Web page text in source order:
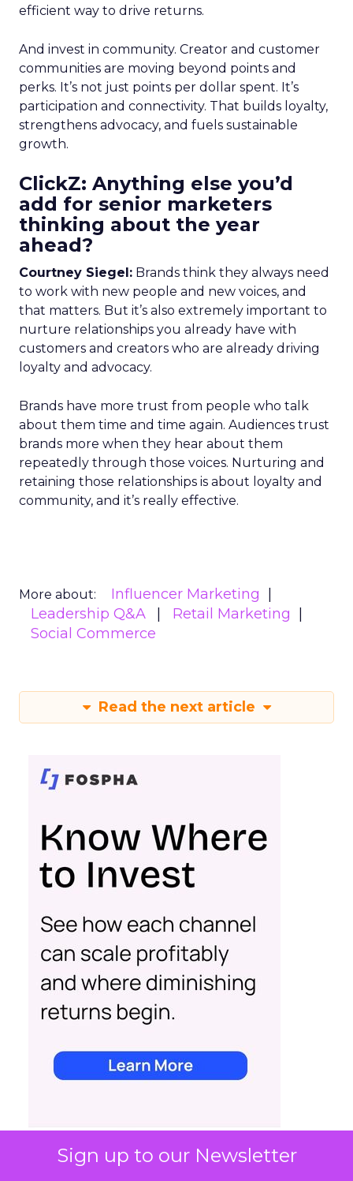
Sign up to our Newsletter
efficient way to drive returns.
And invest in community. Creator and customer
communities are moving beyond points and
perks. It’s not just points per dollar spent. It’s
participation and connectivity. That builds loyalty,
strengthens advocacy, and fuels sustainable
growth.
ClickZ: Anything else you’d
add for senior marketers
thinking about the year
ahead?
Courtney Siegel: Brands think they always need
to work with new people and new voices, and
that matters. But it’s also extremely important to
nurture relationships you already have with
customers and creators who are already driving
loyalty and advocacy.
Brands have more trust from people who talk
about them time and time again. Audiences trust
brands more when they hear about them
repeatedly through those voices. Nurturing and
retaining those relationships is about loyalty and
community, and it’s really effective.
More about:
Influencer Marketing
Leadership Q&A
Retail Marketing
Social Commerce
Read the next article